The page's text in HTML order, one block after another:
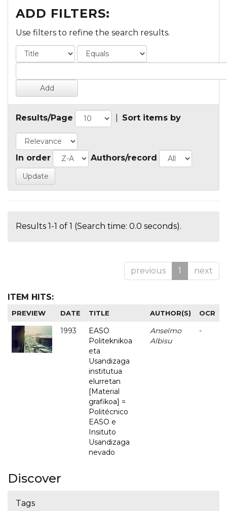
ADD FILTERS:
Use filters to refine the search results.
Results/Page Sort items by
In order Authors/record
Results 1-1 of 1 (Search time: 0.0 seconds).
previous 1 next
ITEM HITS:
PREVIEW DATE TITLE AUTHOR(S) OCR
1993
EASO
Politeknikoa
eta
Usandizaga
institutua
elurretan
[Material
grafikoa] =
Politécnico
EASO e
Insituto
Usandizaga
nevado
Anselmo
Albisu
-
Discover
Tags